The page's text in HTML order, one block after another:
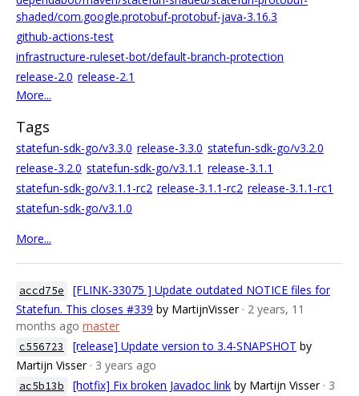
shaded/com.google.protobuf-protobuf-java-3.16.3
github-actions-test
infrastructure-ruleset-bot/default-branch-protection
release-2.0 release-2.1
More...
Tags
statefun-sdk-go/v3.3.0 release-3.3.0 statefun-sdk-go/v3.2.0
release-3.2.0 statefun-sdk-go/v3.1.1 release-3.1.1
statefun-sdk-go/v3.1.1-rc2 release-3.1.1-rc2 release-3.1.1-rc1
statefun-sdk-go/v3.1.0
More...
accd75e
[FLINK-33075 ] Update outdated NOTICE files for
Statefun. This closes #339 by MartijnVisser · 2 years, 11
months ago master
c556723 [release] Update version to 3.4-SNAPSHOT by
Martijn Visser · 3 years ago
ac5b13b [hotfix] Fix broken Javadoc link by Martijn Visser · 3